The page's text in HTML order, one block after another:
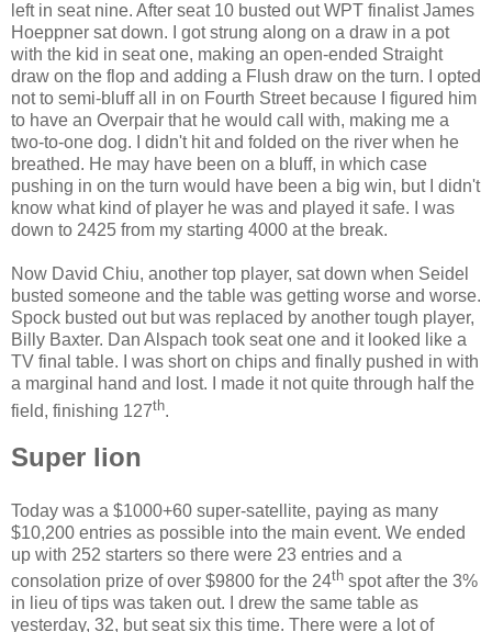
left in seat nine. After seat 10 busted out WPT finalist James
Hoeppner sat down. I got strung along on a draw in a pot
with the kid in seat one, making an open-ended Straight
draw on the flop and adding a Flush draw on the turn. I opted
not to semi-bluff all in on Fourth Streetbecause I figured him
to have an Overpair that he would call with, making me a
two-to-one dog. I didn't hit and folded on the river when he
breathed. He may have been on a bluff, in which case
pushing in on the turn would have been a big win, but I didn't
know what kind of player he was and played it safe. I was
down to 2425 from my starting 4000 at the break.
Now David Chiu, another top player, sat down when Seidel
busted someone and the table was getting worse and worse.
Spock busted out but was replaced by another tough player,
Billy Baxter. Dan Alspach took seat one and it looked like a
TV final table. I was short on chips and finally pushed in with
a marginal hand and lost. I made it not quite through half the
field, finishing 127th.
Super lion
Today was a $1000+60 super-satellite, paying as many
$10,200 entries as possible into the main event. We ended
up with 252 starters so there were 23 entries and a
consolation prize of over $9800 for the 24th spot after the 3%
in lieu of tips was taken out. I drew the same table as
yesterday, 32, but seat six this time. There were a lot of